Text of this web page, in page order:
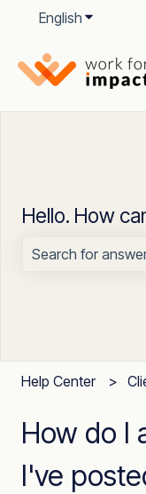
English Show
Hello. How
Help Center
How do I
I've